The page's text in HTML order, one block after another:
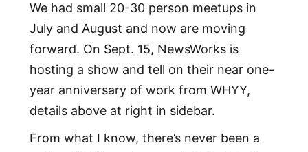
We had small 20-30 person meetups in
July and August and now are moving
forward. On Sept. 15, NewsWorks is
hosting a show and tell on their near one-
year anniversary of work from WHYY,
details above at right in sidebar.
From what I know, there’s never been a